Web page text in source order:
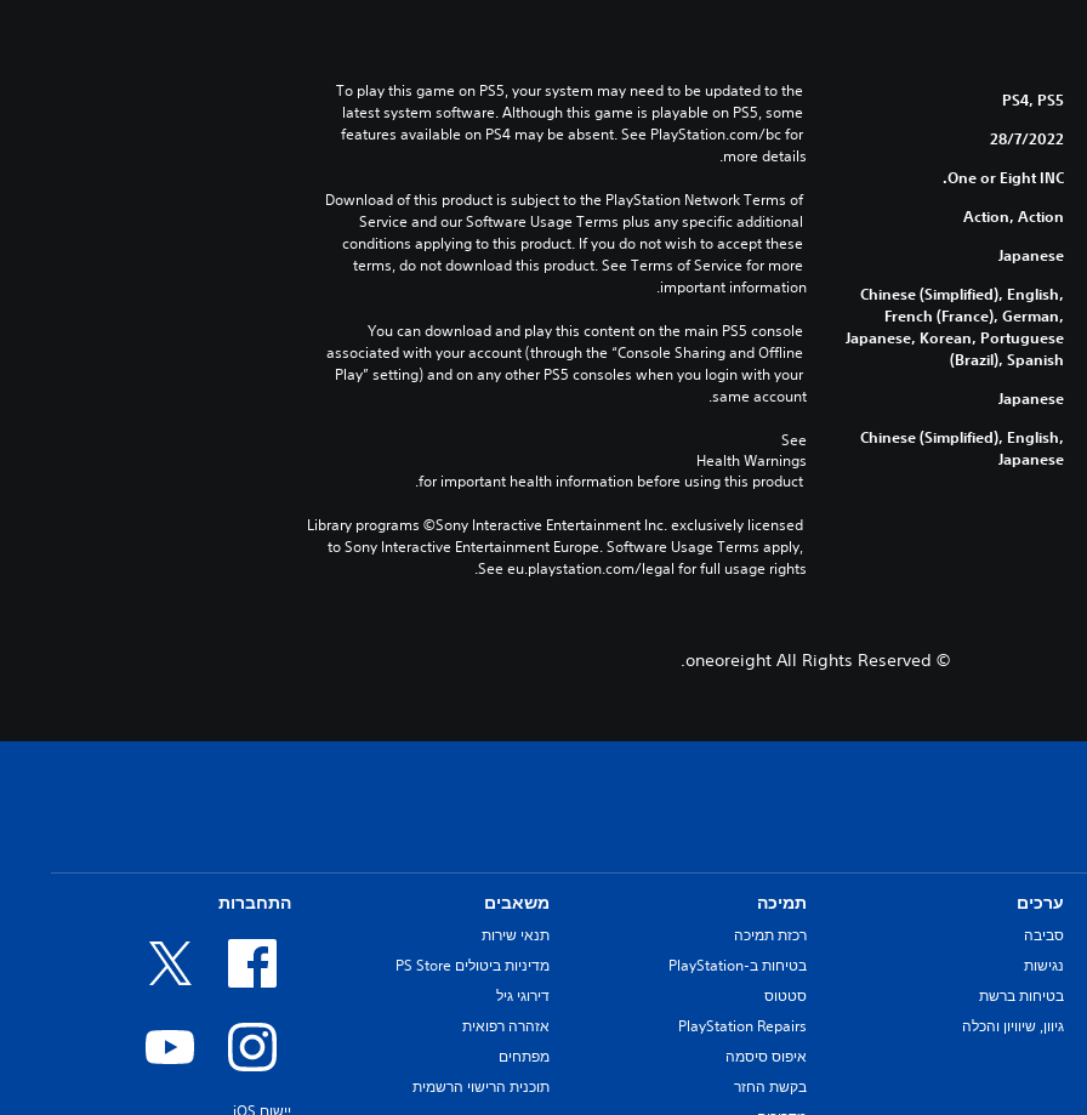
PS4, PS5
28/7/2022
One or Eight INC.
Action, Action
Japanese
Chinese (Simplified), English,
French (France), German,
Japanese, Korean, Portuguese
(Brazil), Spanish
Japanese
Chinese (Simplified), English,
Japanese
To play this game on PS5, your system may need to be updated to the
latest system software. Although this game is playable on PS5, some
features available on PS4 may be absent. See PlayStation.com/bc for
more details.
Download of this product is subject to the PlayStation Network Terms of
Service and our Software Usage Terms plus any specific additional
conditions applying to this product. If you do not wish to accept these
terms, do not download this product. See Terms of Service for more
important information.
You can download and play this content on the main PS5 console
associated with your account (through the “Console Sharing and Offline
Play” setting) and on any other PS5 consoles when you login with your
same account.
See
Health Warnings
Library programs ©Sony Interactive Entertainment Inc. exclusively licensed
to Sony Interactive Entertainment Europe. Software Usage Terms apply,
See eu.playstation.com/legal for full usage rights.
© oneoreight All Rights Reserved.
ערכים
סביבה
נגישות
בטיחות ברשת
גיוון, שיוויון והכלה
תמיכה
רכזת תמיכה
בטיחות ב-PlayStation
סטטוס
PlayStation Repairs
איפוס סיסמה
בקשת החזר
משאבים
תנאי שירות
מדיניות ביטולים PS Store
דירוגי גיל
אזהרה רפואית
מפתחים
תוכנית הרישוי הרשמית
התחברות